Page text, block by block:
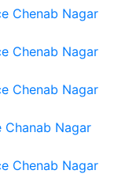
Chenab Nagar
Chenab Nagar
Chenab Nagar
Nagar
Chenab Nagar